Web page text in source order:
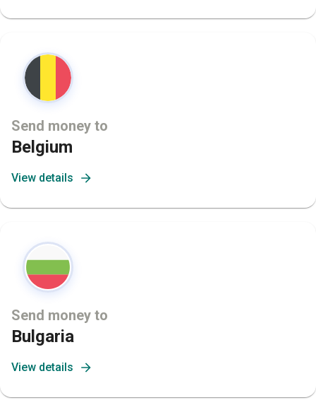
Send money to
Belgium
View details
Send money to
Bulgaria
View details